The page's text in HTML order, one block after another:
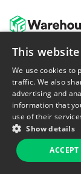
© 2026 Copyright
This
We use cookies to
traffic. We also
advertising and
information that
use of their
Show details